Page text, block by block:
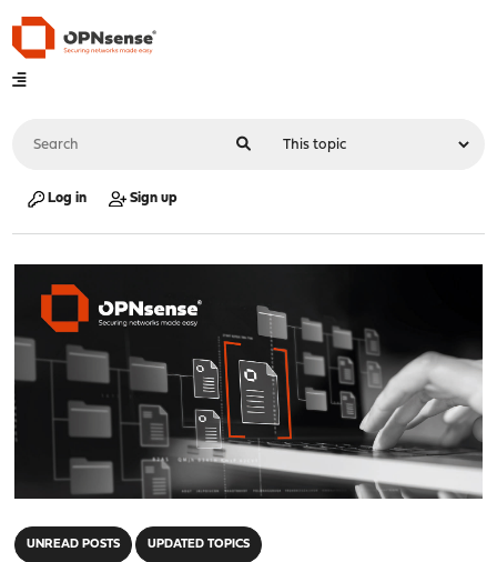
Log in Sign up
UNREAD POSTS UPDATED TOPICS